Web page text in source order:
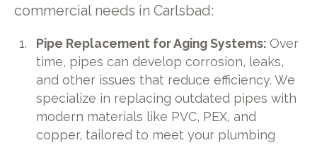
commercial needs in Carlsbad:
Pipe Replacement for Aging Systems:Over
time, pipes can develop corrosion, leaks,
and other issues that reduce efficiency. We
specialize in replacing outdated pipes with
modern materials like PVC, PEX, and
copper, tailored to meet your plumbing